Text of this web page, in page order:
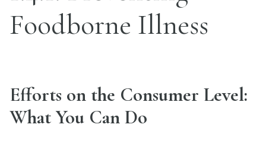
Foodborne Illness
Efforts on the Consumer Level:
What You Can Do